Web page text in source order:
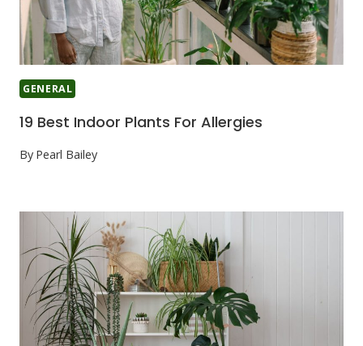
GENERAL
19 Best Indoor Plants For Allergies
By Pearl Bailey